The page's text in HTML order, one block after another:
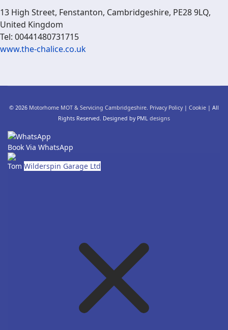
13 High Street, Fenstanton, Cambridgeshire, PE28 9LQ,
United Kingdom
Tel: 00441480731715
www.the-chalice.co.uk
© 2026 Motorhome MOT & Servicing Cambridgeshire. Privacy Policy| Cookie | All
Rights Reserved. Designed by PML designs
Book Via WhatsApp
Tom Wilderspin Garage Ltd